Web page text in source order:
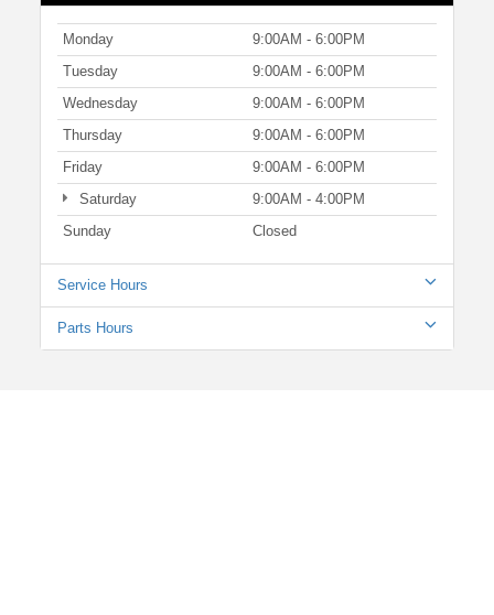
Monday
9:00AM - 6:00PM
Tuesday
9:00AM - 6:00PM
Wednesday
9:00AM - 6:00PM
Thursday
9:00AM - 6:00PM
Friday
9:00AM - 6:00PM
Saturday
9:00AM - 4:00PM
Sunday
Closed
Service Hours
Parts Hours